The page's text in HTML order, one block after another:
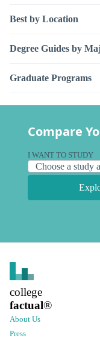
Best by Location
Degree Guides by
Graduate Programs
Compare
I WANT TO STUDY
college
factual®
About Us
Press